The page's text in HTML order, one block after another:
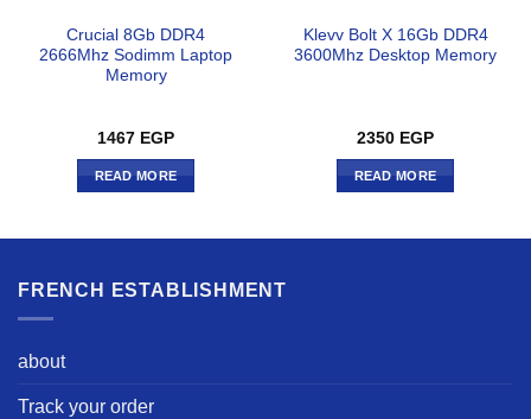
Crucial 8Gb DDR4
2666Mhz Sodimm Laptop
Memory
1467 EGP
READ MORE
Klevv Bolt X 16Gb DDR4
3600Mhz Desktop Memory
2350 EGP
READ MORE
FRENCH ESTABLISHMENT
about
Track your order